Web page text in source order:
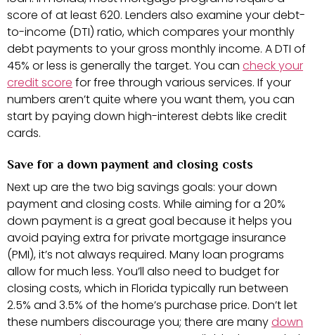
score of at least 620. Lenders also examine your debt-
to-income (DTI) ratio, which compares your monthly
debt payments to your gross monthly income. A DTI of
45% or less is generally the target. You can check your
credit score for free through various services. If your
numbers aren’t quite where you want them, you can
start by paying down high-interest debts like credit
cards.
Save for a down payment and closing costs
Next up are the two big savings goals: your down
payment and closing costs. While aiming for a 20%
down payment is a great goal because it helps you
avoid paying extra for private mortgage insurance
(PMI), it’s not always required. Many loan programs
allow for much less. You’ll also need to budget for
closing costs, which in Florida typically run between
2.5% and 3.5% of the home’s purchase price. Don’t let
these numbers discourage you; there are manydown